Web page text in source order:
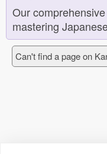
Our
mastering
Can't find a page on